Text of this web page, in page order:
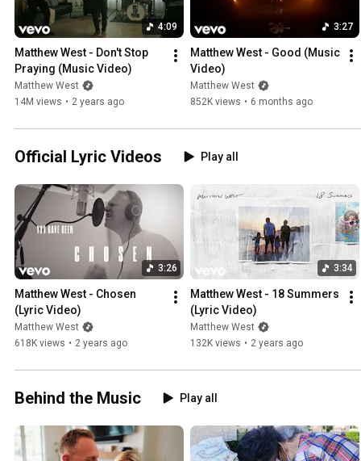
4:09
Matthew West - Don't Stop
Praying (Music Video)
Matthew West
14M views • 2 years ago
3:27
Matthew West - Good (Music
Video)
Matthew West
852K views • 6 months ago
Official Lyric Videos Play all
3:26
Matthew West - Chosen
(Lyric Video)
Matthew West
618K views • 2 years ago
3:34
Matthew West - 18 Summers
(Lyric Video)
Matthew West
132K views • 2 years ago
Behind the Music Play all